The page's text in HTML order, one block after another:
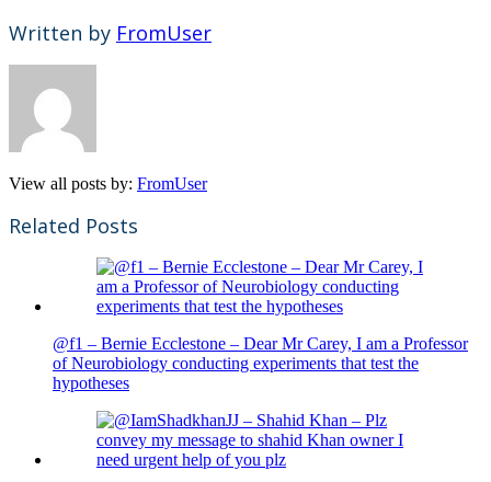
Written by FromUser
View all posts by: FromUser
Related Posts
@f1 – Bernie Ecclestone – Dear Mr Carey, I am a Professor
of Neurobiology conducting experiments that test the
hypotheses